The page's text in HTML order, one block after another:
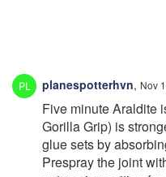
planespotterhvn, Nov
Five minute Araldite
Gorilla Grip) is
glue sets by
Prespray the joint